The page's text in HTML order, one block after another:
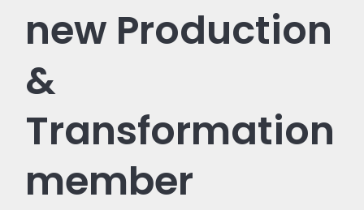
new Production
&
Transformation
member